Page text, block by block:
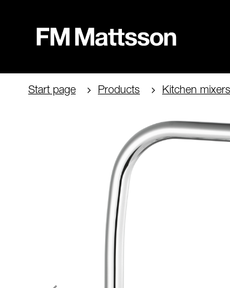
Start page Products Kitchen mixers